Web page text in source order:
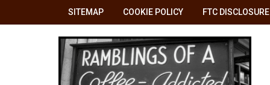
SITEMAP COOKIE POLICY FTC DISCLOSURE